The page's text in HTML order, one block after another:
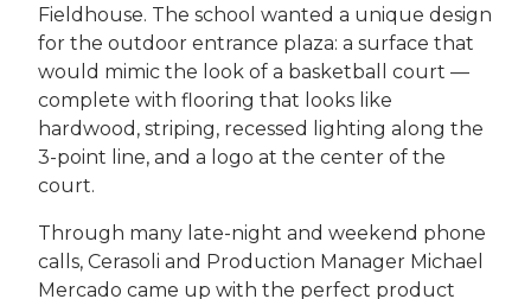
Fieldhouse. The school wanted a unique design
for the outdoor entrance plaza: a surface that
would mimic the look of a basketball court —
complete with flooring that looks like
hardwood, striping, recessed lighting along the
3-point line, and a logo at the center of the
court.
Through many late-night and weekend phone
calls, Cerasoli and Production Manager Michael
Mercado came up with the perfect product